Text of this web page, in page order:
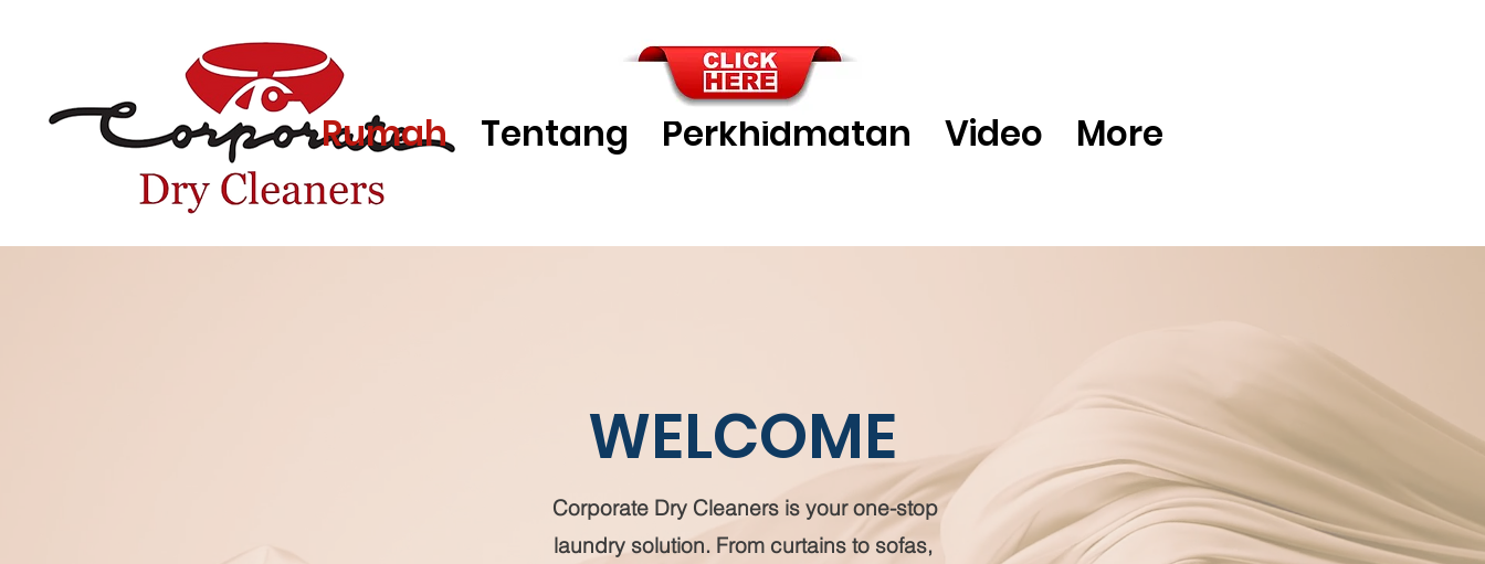
Rumah Tentang Perkhidmatan Video More
WELCOME
Corporate Dry Cleaners is your one-stop
laundry solution. From curtains to sofas,